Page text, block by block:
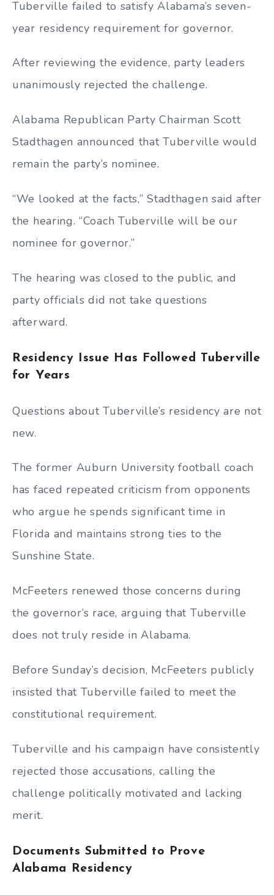
Tuberville failed to satisfy Alabama’s seven-
year residency requirement for governor.
After reviewing the evidence, party leaders
unanimously rejected the challenge.
Alabama Republican Party Chairman Scott
Stadthagen announced that Tuberville would
remain the party’s nominee.
“We looked at the facts,” Stadthagen said after
the hearing. “Coach Tuberville will be our
nominee for governor.”
The hearing was closed to the public, and
party officials did not take questions
afterward.
Residency Issue Has Followed Tuberville
for Years
Questions about Tuberville’s residency are not
new.
The former Auburn University football coach
has faced repeated criticism from opponents
who argue he spends significant time in
Florida and maintains strong ties to the
Sunshine State.
McFeeters renewed those concerns during
the governor’s race, arguing that Tuberville
does not truly reside in Alabama.
Before Sunday’s decision, McFeeters publicly
insisted that Tuberville failed to meet the
constitutional requirement.
Tuberville and his campaign have consistently
rejected those accusations, calling the
challenge politically motivated and lacking
merit.
Documents Submitted to Prove
Alabama Residency